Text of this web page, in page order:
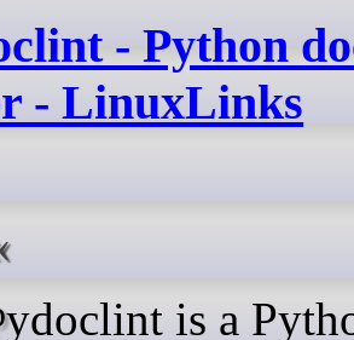
- Python
- LinuxLinks